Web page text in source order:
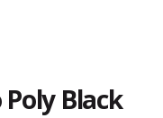
Black